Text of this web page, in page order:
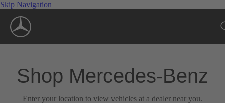
Skip Navigation
Shop Mercedes-Benz
Enter your location to view vehicles at a dealer near you.